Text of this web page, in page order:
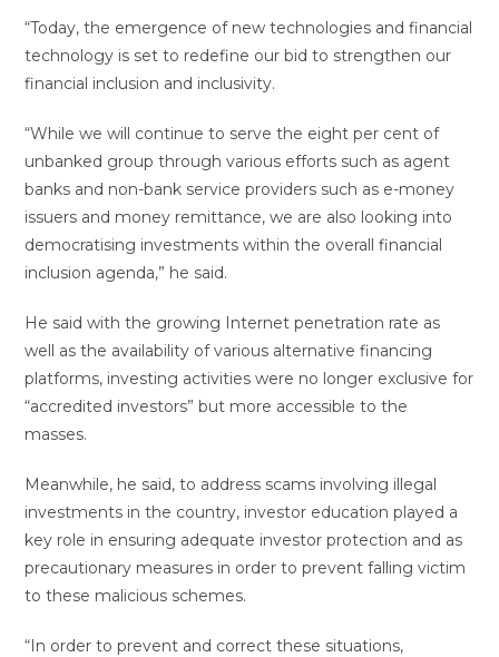
“Today, the emergence of new technologies and financial
technology is set to redefine our bid to strengthen our
financial inclusion and inclusivity.
“While we will continue to serve the eight per cent of
unbanked group through various efforts such as agent
banks and non-bank service providers such as e-money
issuers and money remittance, we are also looking into
democratising investments within the overall financial
inclusion agenda,” he said.
He said with the growing Internet penetration rate as
well as the availability of various alternative financing
platforms, investing activities were no longer exclusive for
“accredited investors” but more accessible to the
masses.
Meanwhile, he said, to address scams involving illegal
investments in the country, investor education played a
key role in ensuring adequate investor protection and as
precautionary measures in order to prevent falling victim
to these malicious schemes.
“In order to prevent and correct these situations,